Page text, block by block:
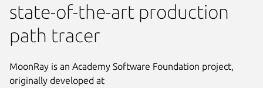
state-of-the-art production
path tracer
MoonRay is an Academy Software Foundation project,
originally developed at